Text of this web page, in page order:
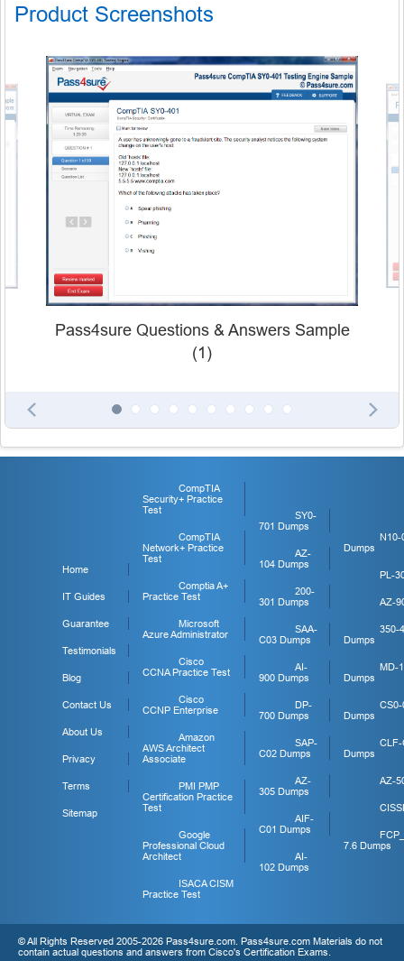
Product Screenshots
Pass4sure Questions & Answers Sample
(1)
Home
IT Guides
Guarantee
Testimonials
Blog
Contact Us
About Us
Privacy
Terms
Sitemap
CompTIA
Security+ Practice
Test
CompTIA
Network+ Practice
Test
Comptia A+
Practice Test
Microsoft
Azure Administrator
Cisco
CCNA Practice Test
Cisco
CCNP Enterprise
Amazon
AWS Architect
Associate
PMI PMP
Certification Practice
Test
Google
Professional Cloud
Architect
ISACA CISM
Practice Test
SY0-
701 Dumps
AZ-
104 Dumps
200-
301 Dumps
SAA-
C03 Dumps
AI-
900 Dumps
DP-
700 Dumps
SAP-
C02 Dumps
AZ-
305 Dumps
AIF-
C01 Dumps
AI-
102 Dumps
N10-
Dumps
PL-
AZ-
350-
Dumps
MD-
Dumps
CS0-
Dumps
CLF-
Dumps
AZ-
7.6 Dumps
© All Rights Reserved 2005-2026 Pass4sure.com. Pass4sure.com Materials do not
contain actual questions and answers from Cisco's Certification Exams.